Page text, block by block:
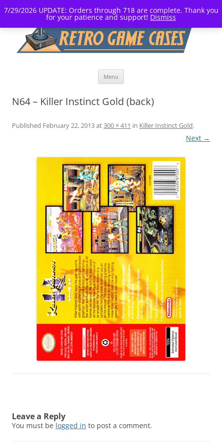
7/29/2026 UPDATE: Orders through 718 are complete. Thank you
for your patience and support! Dismiss
Menu
N64 – Killer Instinct Gold (back)
Published February 22, 2013at300 × 411 in Killer Instinct Gold.
Next →
Leave a Reply
You must be logged in to post a comment.